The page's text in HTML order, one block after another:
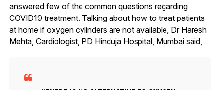
answered few of the common questions regarding
COVID19 treatment. Talking about how to treat patients
at home if oxygen cylinders are not available, Dr Haresh
Mehta, Cardiologist, PD Hinduja Hospital, Mumbai said,